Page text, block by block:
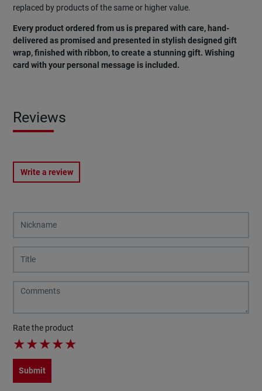
replaced by products of the same or higher value.
Every product ordered from us is prepared with care, hand-
delivered as promised and presented in stylish designed gift
wrap, finished with ribbon, to create a stunning gift. Wishing
card with your personal message is included.
Reviews
Write a review
Rate the product
★★★★★
Submit